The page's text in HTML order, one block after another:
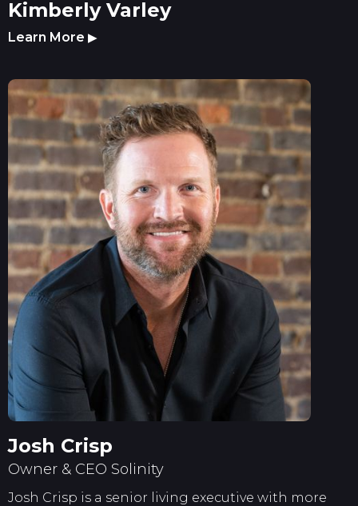
Kimberly Varley
Learn More ▶
Josh Crisp
Owner & CEO Solinity
Josh Crisp is a senior living executive with more